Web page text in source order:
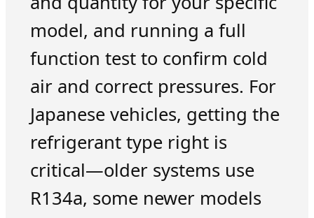
model, and running a full
function test to confirm cold
air and correct pressures. For
Japanese vehicles, getting the
refrigerant type right is
critical—older systems use
R134a, some newer models